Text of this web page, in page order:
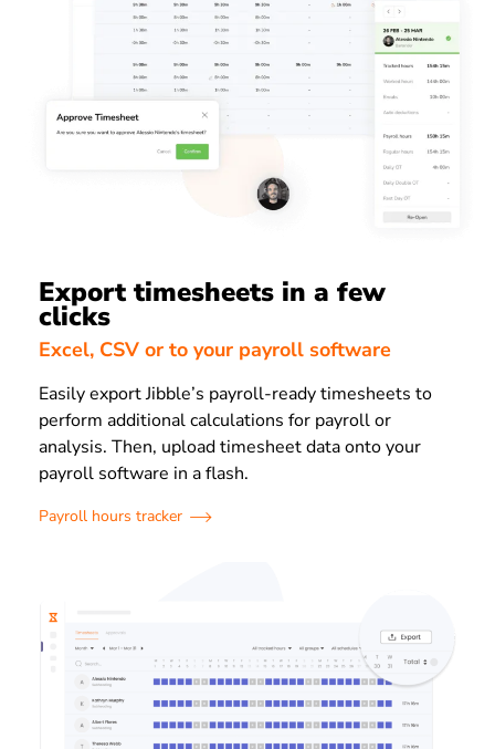
Export timesheets in a few
clicks
Excel, CSV or to your payroll software
Easily export Jibble’s payroll-ready timesheets to
perform additional calculations for payroll or
analysis. Then, upload timesheet data onto your
payroll software in a flash.
Payroll hours tracker